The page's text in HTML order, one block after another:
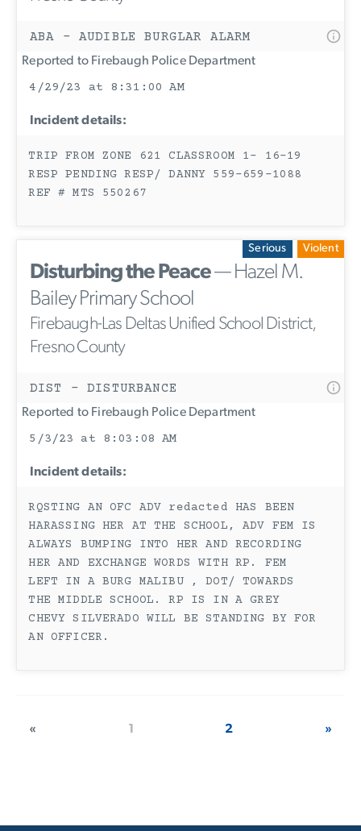
ABA - AUDIBLE BURGLAR ALARM
Reported to Firebaugh Police Department
4/29/23 at 8:31:00 AM
Incident details:
TRIP FROM ZONE 621 CLASSROOM 1- 16-19
RESP PENDING RESP/ DANNY 559-659-1088
REF # MTS 550267
Serious Violent
Disturbing the Peace— Hazel M.
Bailey Primary School
Firebaugh-Las Deltas Unified School District,
Fresno County
DIST - DISTURBANCE
Reported to Firebaugh Police Department
5/3/23 at 8:03:08 AM
Incident details:
RQSTING AN OFC ADV redacted HAS BEEN
HARASSING HER AT THE SCHOOL, ADV FEM IS
ALWAYS BUMPING INTO HER AND RECORDING
HER AND EXCHANGE WORDS WITH RP. FEM
LEFT IN A BURG MALIBU , DOT/ TOWARDS
THE MIDDLE SCHOOL. RP IS IN A GREY
CHEVY SILVERADO WILL BE STANDING BY FOR
AN OFFICER.
« 1 2 »